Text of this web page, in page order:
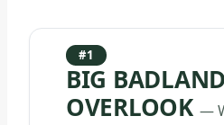
#1
BIG
OVERLOOK —